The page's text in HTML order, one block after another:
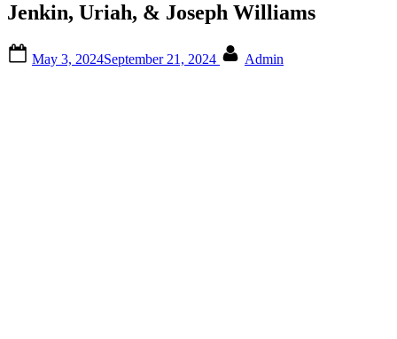
Jenkin, Uriah, & Joseph Williams
on
May 3, 2024September 21, 2024 Admin